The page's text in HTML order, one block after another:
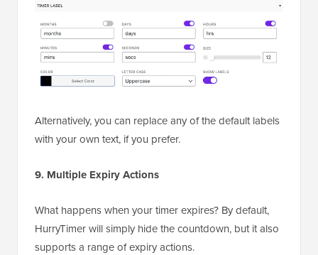
Alternatively, you can replace any of the default labels
with your own text, if you prefer.
9. Multiple Expiry Actions
What happens when your timer expires? By default,
HurryTimer will simply hide the countdown, but it also
supports a range of expiry actions.